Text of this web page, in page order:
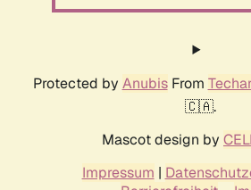
Protected by AnubisFrom
🇨🇦.
Mascot design by
Impressum |